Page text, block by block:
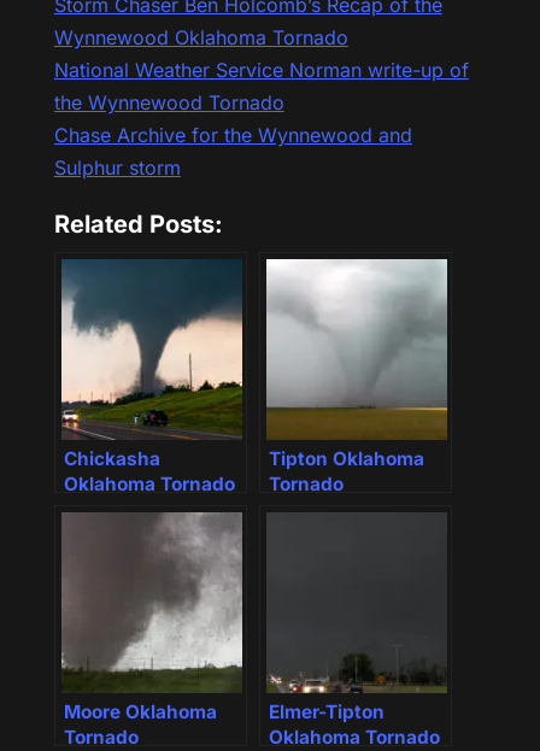
Storm Chaser Ben Holcomb’s Recap of the
Wynnewood Oklahoma Tornado
National Weather Service Norman write-up of
the Wynnewood Tornado
Chase Archive for the Wynnewood and
Sulphur storm
Related Posts:
Chickasha
Oklahoma Tornado
Tipton Oklahoma
Tornado
Moore Oklahoma
Tornado
Elmer-Tipton
Oklahoma Tornado